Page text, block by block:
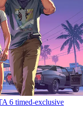
6 timed-exclusive